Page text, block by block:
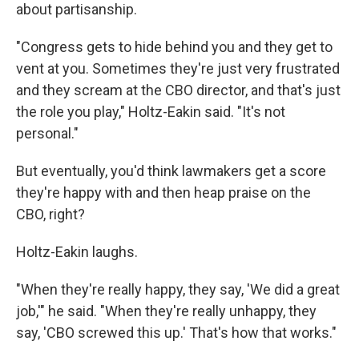
about partisanship.
"Congress gets to hide behind you and they get to
vent at you. Sometimes they're just very frustrated
and they scream at the CBO director, and that's just
the role you play," Holtz-Eakin said. "It's not
personal."
But eventually, you'd think lawmakers get a score
they're happy with and then heap praise on the
CBO, right?
Holtz-Eakin laughs.
"When they're really happy, they say, 'We did a great
job,'" he said. "When they're really unhappy, they
say, 'CBO screwed this up.' That's how that works."